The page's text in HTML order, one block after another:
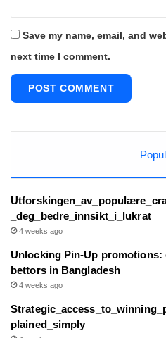
Save my name, email, and
next time I comment.
_deg_bedre_innsikt_i_lukrat
4 weeks ago
Unlocking Pin-Up
bettors in Bangladesh
4 weeks ago
plained_simply